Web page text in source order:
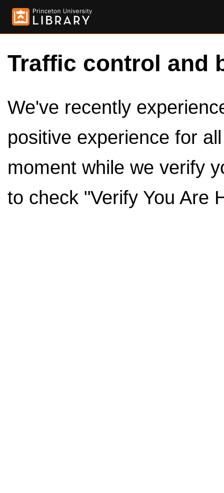
Traffic control and
We've recently
positive experience for
moment while we verify
to check "Verify You Are